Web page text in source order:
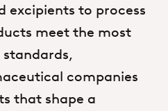
excipients to process
meet the most
standards,
companies
that shape a